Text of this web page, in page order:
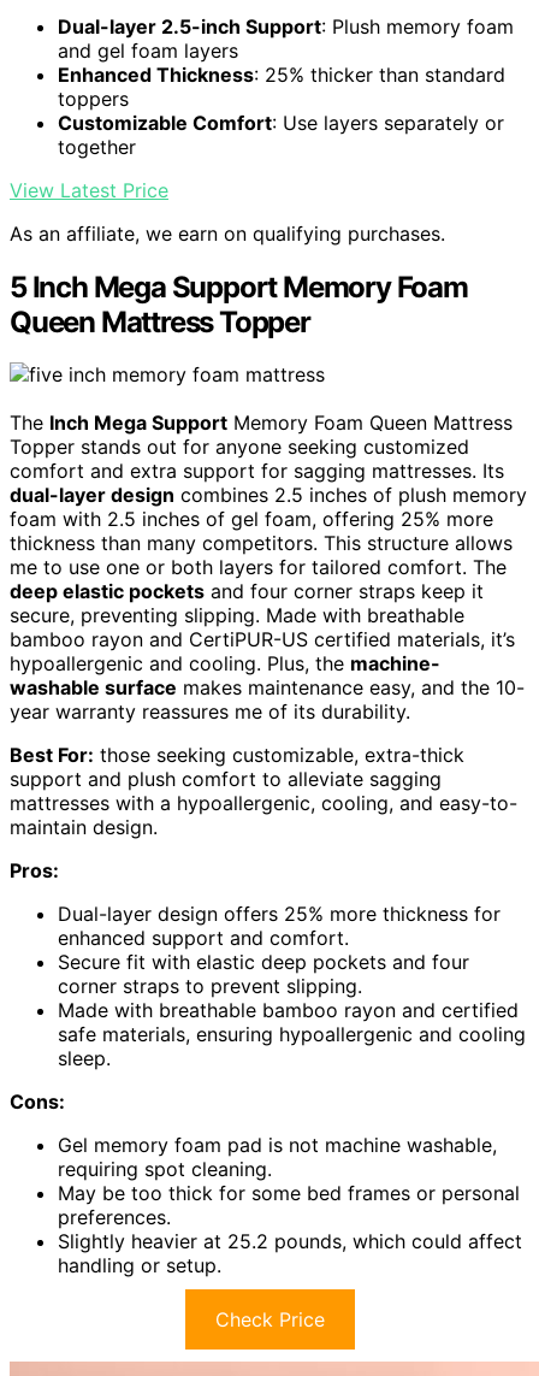
Dual-layer 2.5-inch Support: Plush memory foam
and gel foam layers
Enhanced Thickness: 25% thicker than standard
toppers
Customizable Comfort: Use layers separately or
together
View Latest Price
As an affiliate, we earn on qualifying purchases.
5 Inch Mega Support Memory Foam
Queen Mattress Topper
The Inch Mega Support Memory Foam Queen Mattress
Topper stands out for anyone seeking customized
comfort and extra support for sagging mattresses. Its
dual-layer design combines 2.5 inches of plush memory
foam with 2.5 inches of gel foam, offering 25% more
thickness than many competitors. This structure allows
me to use one or both layers for tailored comfort. The
deep elastic pockets and four corner straps keep it
secure, preventing slipping. Made with breathable
bamboo rayon and CertiPUR-US certified materials, it’s
hypoallergenic and cooling. Plus, the machine-
washable surface makes maintenance easy, and the 10-
year warranty reassures me of its durability.
Best For: those seeking customizable, extra-thick
support and plush comfort to alleviate sagging
mattresses with a hypoallergenic, cooling, and easy-to-
maintain design.
Pros:
Dual-layer design offers 25% more thickness for
enhanced support and comfort.
Secure fit with elastic deep pockets and four
corner straps to prevent slipping.
Made with breathable bamboo rayon and certified
safe materials, ensuring hypoallergenic and cooling
sleep.
Cons:
Gel memory foam pad is not machine washable,
requiring spot cleaning.
May be too thick for some bed frames or personal
preferences.
Slightly heavier at 25.2 pounds, which could affect
handling or setup.
Check Price